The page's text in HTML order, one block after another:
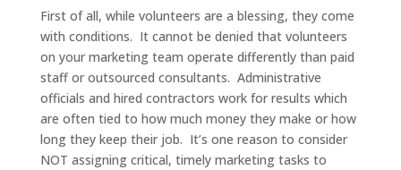
First of all, while volunteers are a blessing, they come
with conditions. It cannot be denied that volunteers
on your marketing team operate differently than paid
staff or outsourced consultants. Administrative
officials and hired contractors work for results which
are often tied to how much money they make or how
long they keep their job. It’s one reason to consider
NOT assigning critical, timely marketing tasks to